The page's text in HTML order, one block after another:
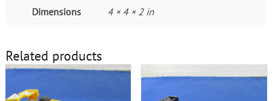
Dimensions 4 × 4 × 2 in
Related products